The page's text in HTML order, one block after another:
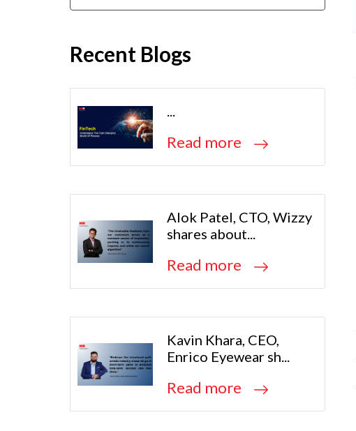
Recent Blogs
...
Read more
Alok Patel, CTO, Wizzy
shares about...
Read more
Kavin Khara, CEO,
Enrico Eyewear sh...
Read more